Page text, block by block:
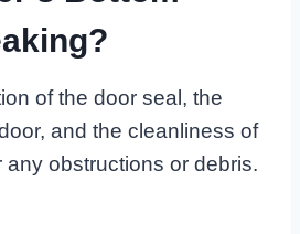
of the door seal, the
and the cleanliness of
any obstructions or debris.